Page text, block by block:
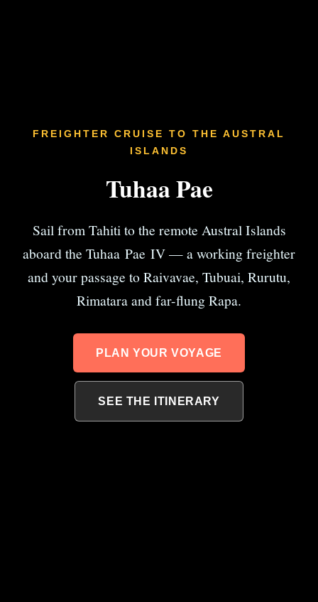
FREIGHTER CRUISE TO THE AUSTRAL
ISLANDS
Tuhaa Pae
Sail from Tahiti to the remote Austral Islands
aboard the Tuhaa Pae IV — a working freighter
and your passage to Raivavae, Tubuai, Rurutu,
Rimatara and far-flung Rapa.
PLAN YOUR VOYAGE
SEE THE ITINERARY